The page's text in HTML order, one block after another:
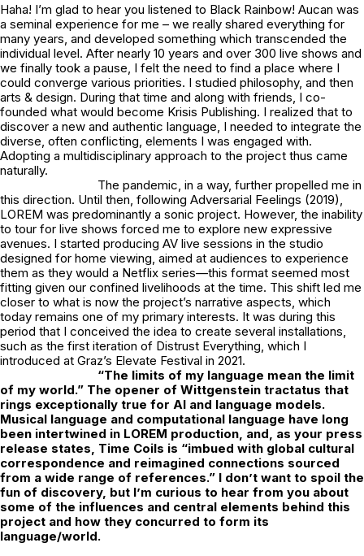
Haha! I’m glad to hear you listened to Black Rainbow! Aucan was
a seminal experience for me – we really shared everything for
many years, and developed something which transcended the
individual level. After nearly 10 years and over 300 live shows and
we finally took a pause, I felt the need to find a place where I
could converge various priorities. I studied philosophy, and then
arts & design. During that time and along with friends, I co-
founded what would become Krisis Publishing. I realized that to
discover a new and authentic language, I needed to integrate the
diverse, often conflicting, elements I was engaged with.
Adopting a multidisciplinary approach to the project thus came
naturally.
The pandemic, in a way, further propelled me in
this direction. Until then, following Adversarial Feelings (2019),
LOREM was predominantly a sonic project. However, the inability
to tour for live shows forced me to explore new expressive
avenues. I started producing AV live sessions in the studio
designed for home viewing, aimed at audiences to experience
them as they would a Netflix series—this format seemed most
fitting given our confined livelihoods at the time. This shift led me
closer to what is now the project’s narrative aspects, which
today remains one of my primary interests. It was during this
period that I conceived the idea to create several installations,
such as the first iteration of Distrust Everything, which I
introduced at Graz’s Elevate Festival in 2021.
“The limits of my language mean the limit
of my world.” The opener of Wittgenstein tractatus that
rings exceptionally true for AI and language models.
Musical language and computational language have long
been intertwined in LOREM production, and, as your press
release states, Time Coils is “imbued with global cultural
correspondence and reimagined connections sourced
from a wide range of references.” I don’t want to spoil the
fun of discovery, but I’m curious to hear from you about
some of the influences and central elements behind this
project and how they concurred to form its
language/world.